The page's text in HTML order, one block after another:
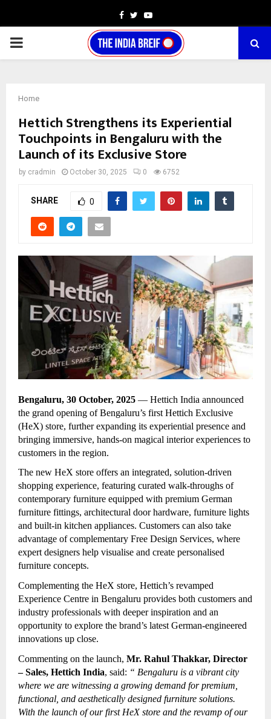
Facebook
TwitterYoutube
PRIMARY
Home
Hettich Strengthens its Experiential
Touchpoints in Bengaluru with the
Launch of its Exclusive Store
by cradmin October 30, 2025 0 6752
SHARE 0
Bengaluru, 30 October, 2025 — Hettich India announced
the grand opening of Bengaluru’s first Hettich Exclusive
(HeX) store, further expanding its experiential presence and
bringing immersive, hands-on magical interior experiences to
customers in the region.
The new HeX store offers an integrated, solution-driven
shopping experience, featuring curated walk-throughs of
contemporary furniture equipped with premium German
furniture fittings, architectural door hardware, furniture lights
and built-in kitchen appliances. Customers can also take
advantage of complementary Free Design Services, where
expert designers help visualise and create personalised
furniture concepts.
Complementing the HeX store, Hettich’s revamped
Experience Centre in Bengaluru provides both customers and
industry professionals with deeper inspiration and an
opportunity to explore the brand’s latest German-engineered
innovations up close.
Commenting on the launch, Mr. Rahul Thakkar, Director
– Sales, Hettich India, said: “ Bengaluru is a vibrant city
where we are witnessing a growing demand for premium,
functional, and aesthetically designed furniture solutions.
With the launch of our first HeX store and the revamp of our